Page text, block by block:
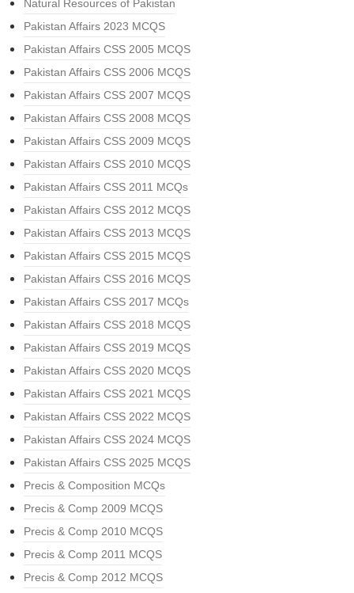
Natural Resources of Pakistan
Pakistan Affairs 2023 MCQS
Pakistan Affairs CSS 2005 MCQS
Pakistan Affairs CSS 2006 MCQS
Pakistan Affairs CSS 2007 MCQS
Pakistan Affairs CSS 2008 MCQS
Pakistan Affairs CSS 2009 MCQS
Pakistan Affairs CSS 2010 MCQS
Pakistan Affairs CSS 2011 MCQs
Pakistan Affairs CSS 2012 MCQS
Pakistan Affairs CSS 2013 MCQS
Pakistan Affairs CSS 2015 MCQS
Pakistan Affairs CSS 2016 MCQS
Pakistan Affairs CSS 2017 MCQs
Pakistan Affairs CSS 2018 MCQS
Pakistan Affairs CSS 2019 MCQS
Pakistan Affairs CSS 2020 MCQS
Pakistan Affairs CSS 2021 MCQS
Pakistan Affairs CSS 2022 MCQS
Pakistan Affairs CSS 2024 MCQS
Pakistan Affairs CSS 2025 MCQS
Precis & Composition MCQs
Precis & Comp 2009 MCQS
Precis & Comp 2010 MCQS
Precis & Comp 2011 MCQS
Precis & Comp 2012 MCQS